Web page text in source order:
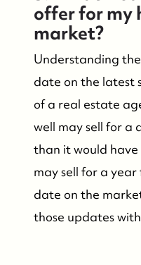
offer for my
market?
Understanding
date on the latest
of a real estate
well may sell for
than it would
may sell for a
date on the
those updates